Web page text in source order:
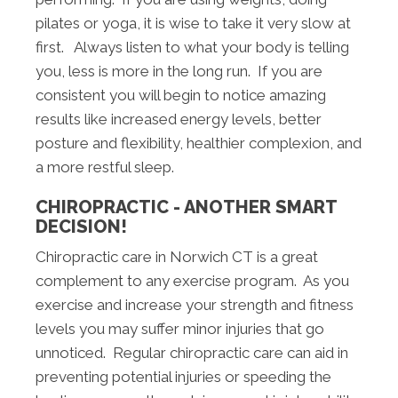
pilates or yoga, it is wise to take it very slow at
first. Always listen to what your body is telling
you, less is more in the long run. If you are
consistent you will begin to notice amazing
results like increased energy levels, better
posture and flexibility, healthier complexion, and
a more restful sleep.
CHIROPRACTIC - ANOTHER SMART
DECISION!
Chiropractic care in Norwich CT is a great
complement to any exercise program. As you
exercise and increase your strength and fitness
levels you may suffer minor injuries that go
unnoticed. Regular chiropractic care can aid in
preventing potential injuries or speeding the